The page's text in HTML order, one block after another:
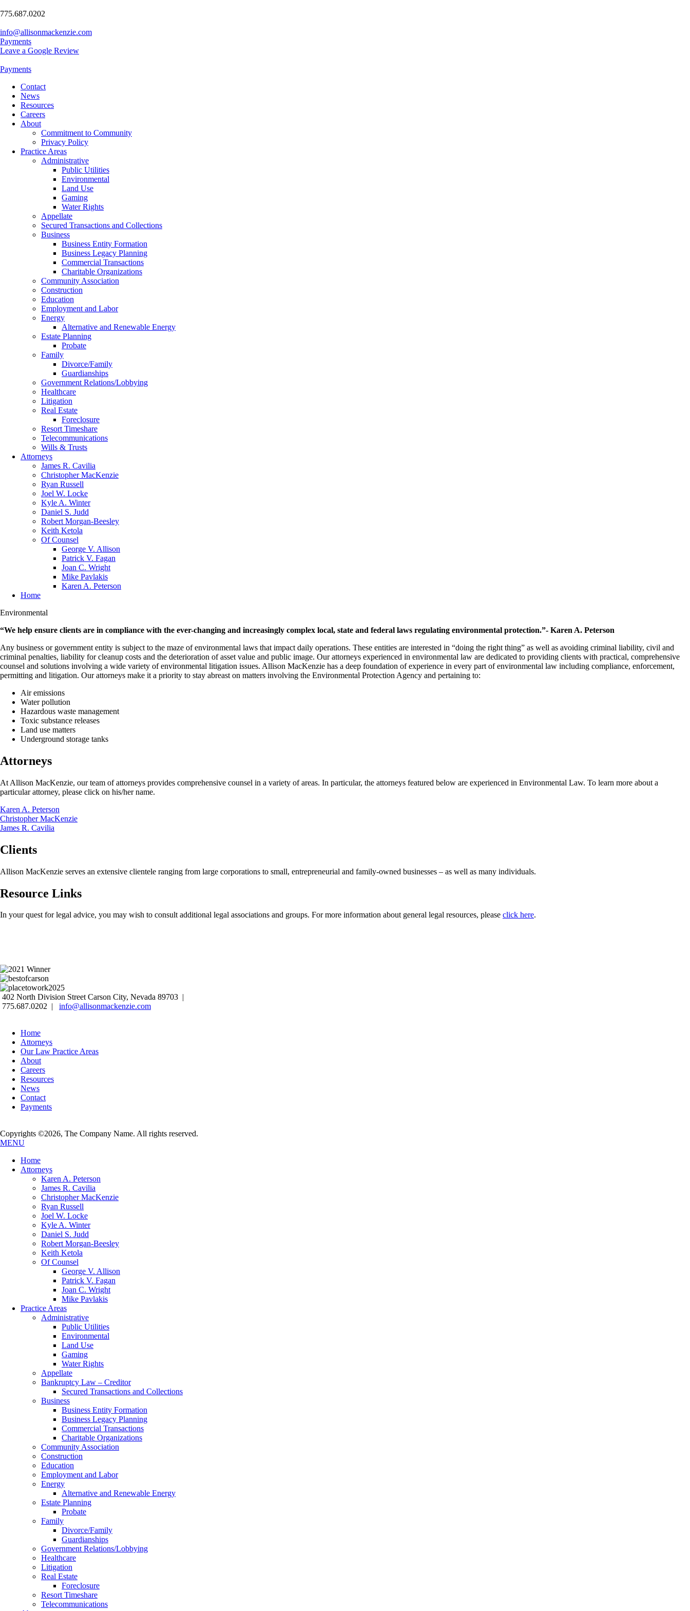
775.687.0202
info@allisonmackenzie.com
Payments
Leave a Google Review
Payments
Contact
News
Resources
Careers
About
Commitment to Community
Privacy Policy
Practice Areas
Administrative
Public Utilities
Environmental
Land Use
Gaming
Water Rights
Appellate
Secured Transactions and Collections
Business
Business Entity Formation
Business Legacy Planning
Commercial Transactions
Charitable Organizations
Community Association
Construction
Education
Employment and Labor
Energy
Alternative and Renewable Energy
Estate Planning
Probate
Family
Divorce/Family
Guardianships
Government Relations/Lobbying
Healthcare
Litigation
Real Estate
Foreclosure
Resort Timeshare
Telecommunications
Wills & Trusts
Attorneys
James R. Cavilia
Christopher MacKenzie
Ryan Russell
Joel W. Locke
Kyle A. Winter
Daniel S. Judd
Robert Morgan-Beesley
Keith Ketola
Of Counsel
George V. Allison
Patrick V. Fagan
Joan C. Wright
Mike Pavlakis
Karen A. Peterson
Home
Environmental
“We help ensure clients are in compliance with the ever-changing and increasingly complex local, state and federal laws regulating environmental protection.”- Karen A. Peterson
Any business or government entity is subject to the maze of environmental laws that impact daily operations. These entities are interested in “doing the right thing” as well as avoiding criminal liability, civil and
criminal penalties, liability for cleanup costs and the deterioration of asset value and public image. Our attorneys experienced in environmental law are dedicated to providing clients with practical, comprehensive
counsel and solutions involving a wide variety of environmental litigation issues. Allison MacKenzie has a deep foundation of experience in every part of environmental law including compliance, enforcement,
permitting and litigation. Our attorneys make it a priority to stay abreast on matters involving the Environmental Protection Agency and pertaining to:
Air emissions
Water pollution
Hazardous waste management
Toxic substance releases
Land use matters
Underground storage tanks
Attorneys
At Allison MacKenzie, our team of attorneys provides comprehensive counsel in a variety of areas. In particular, the attorneys featured below are experienced in Environmental Law. To learn more about a
particular attorney, please click on his/her name.
Karen A. Peterson
Christopher MacKenzie
James R. Cavilia
Clients
Allison MacKenzie serves an extensive clientele ranging from large corporations to small, entrepreneurial and family-owned businesses – as well as many individuals.
Resource Links
In your quest for legal advice, you may wish to consult additional legal associations and groups. For more information about general legal resources, please click here.
402 North Division Street Carson City, Nevada 89703 |
775.687.0202 |
info@allisonmackenzie.com
Home
Attorneys
Our Law Practice Areas
About
Careers
Resources
News
Contact
Payments
Copyrights ©2026, The Company Name. All rights reserved.
MENU
Home
Attorneys
Karen A. Peterson
James R. Cavilia
Christopher MacKenzie
Ryan Russell
Joel W. Locke
Kyle A. Winter
Daniel S. Judd
Robert Morgan-Beesley
Keith Ketola
Of Counsel
George V. Allison
Patrick V. Fagan
Joan C. Wright
Mike Pavlakis
Practice Areas
Administrative
Public Utilities
Environmental
Land Use
Gaming
Water Rights
Appellate
Bankruptcy Law – Creditor
Secured Transactions and Collections
Business
Business Entity Formation
Business Legacy Planning
Commercial Transactions
Charitable Organizations
Community Association
Construction
Education
Employment and Labor
Energy
Alternative and Renewable Energy
Estate Planning
Probate
Family
Divorce/Family
Guardianships
Government Relations/Lobbying
Healthcare
Litigation
Real Estate
Foreclosure
Resort Timeshare
Telecommunications